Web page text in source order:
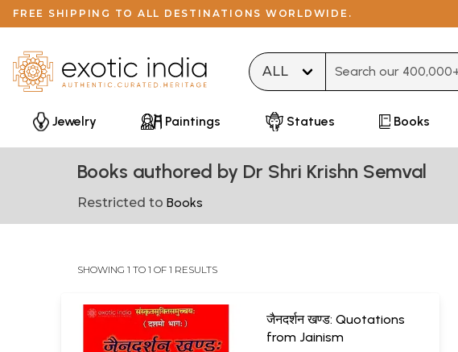
FREE SHIPPING TO ALL DESTINATIONS WORLDWIDE.
Jewelry Paintings Statues Books
Books authored by Dr Shri Krishn Semval
Restricted to Books
SHOWING 1 TO 1 OF 1 RESULTS
जैनदर्शन खण्ड: Quotations
from Jainism